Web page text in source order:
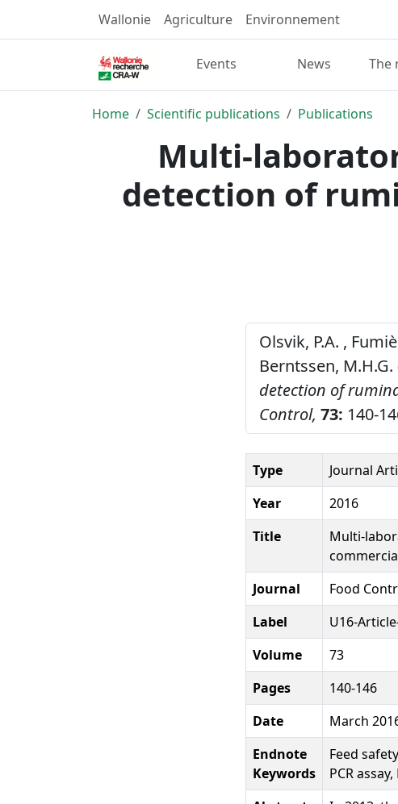
Wallonie Agriculture Environnement
Events News The
Home Scientific publications Publications
Multi-
detection of
Olsvik, P.A. ,
Berntssen, M.H.G.
detection of
Control, 73: 140-
Type
Journal
Year
2016
Title
Multi-
Journal
Food
Label
U16-
Volume
73
Pages
140-146
Date
March
Endnote
Keywords
Feed
PCR assay,